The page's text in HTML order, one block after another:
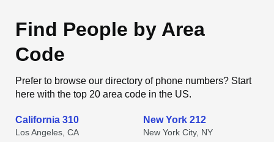
Find People by Area
Code
Prefer to browse our directory of phone numbers? Start
here with the top 20 area code in the US.
California 310
Los Angeles, CA
New York 212
New York City, NY